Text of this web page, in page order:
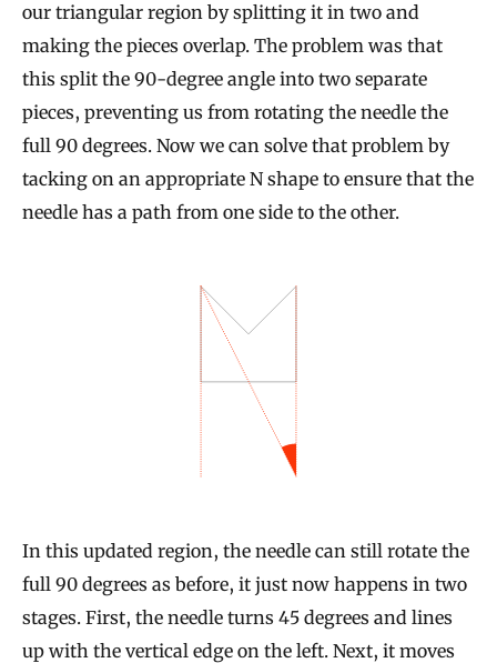
our triangular region by splitting it in two and
making the pieces overlap. The problem was that
this split the 90-degree angle into two separate
pieces, preventing us from rotating the needle the
full 90 degrees. Now we can solve that problem by
tacking on an appropriate N shape to ensure that the
needle has a path from one side to the other.
In this updated region, the needle can still rotate the
full 90 degrees as before, it just now happens in two
stages. First, the needle turns 45 degrees and lines
up with the vertical edge on the left. Next, it moves